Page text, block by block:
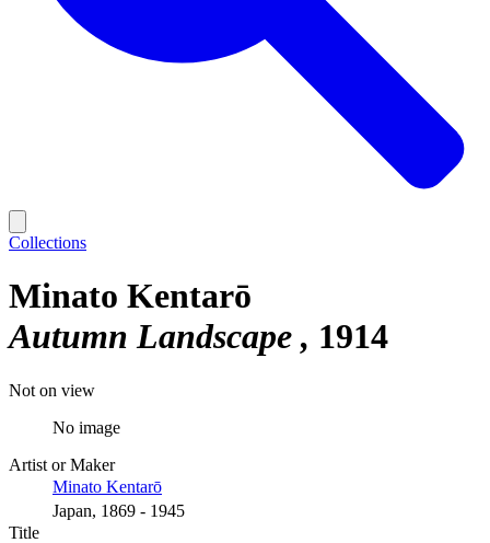
Collections
Minato Kentarō
Autumn Landscape
1914
Not on view
No image
Artist or Maker
Minato Kentarō
Japan, 1869 - 1945
Title